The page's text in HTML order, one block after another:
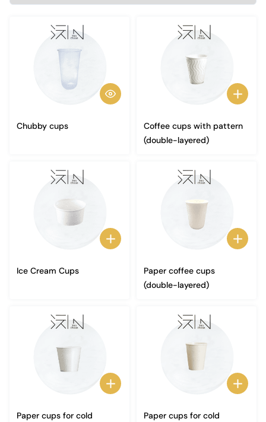
Chubby cups
Coffee cups with pattern
(double-layered)
Ice Cream Cups
Paper coffee cups
(double-layered)
Paper cups for cold
Paper cups for cold